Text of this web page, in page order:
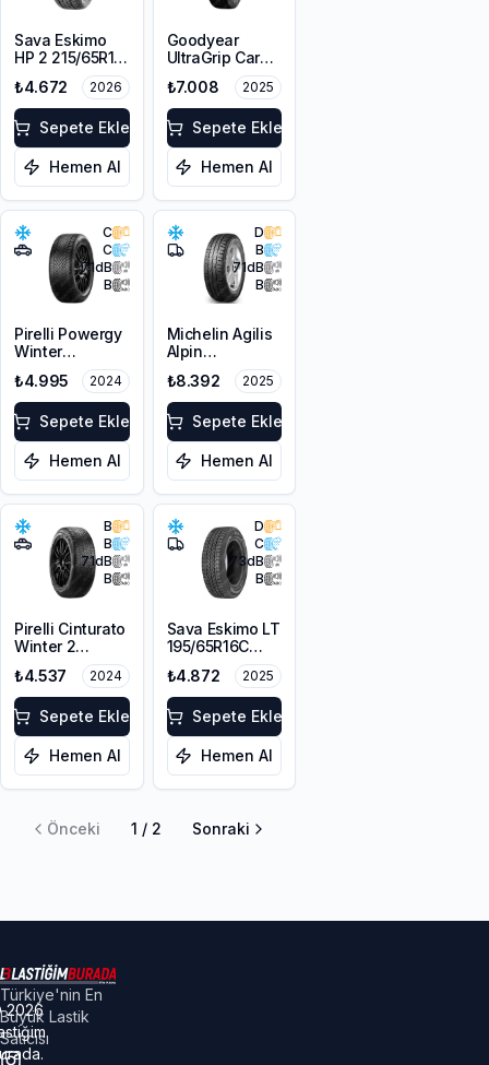
Sava Eskimo
HP 2 215/65R16
3PMSF
₺4.672 2026
Sepete Ekle
Hemen Al
Goodyear
UltraGrip Cargo
195/65R16C
104/102T M+S
3PMSF
₺7.008 2025
Sepete Ekle
Hemen Al
C
C
71dB
B
Pirelli Powergy
Winter
215/65R16 102H
XL M+S 3PMSF
₺4.995 2024
Sepete Ekle
Hemen Al
D
B
71dB
B
Michelin Agilis
Alpin
215/65R16C
109/107R 106T
₺8.392 2025
Sepete Ekle
Hemen Al
B
B
71dB
B
Pirelli Cinturato
Winter 2
215/65R16 102H
XL M+S 3PMSF
₺4.537 2024
Sepete Ekle
Hemen Al
D
C
73dB
B
Sava Eskimo LT
195/65R16C
₺4.872 2025
Sepete Ekle
Hemen Al
Önceki 1 / 2 Sonraki
Türkiye'nin En
Büyük Lastik
Satıcısı
2026